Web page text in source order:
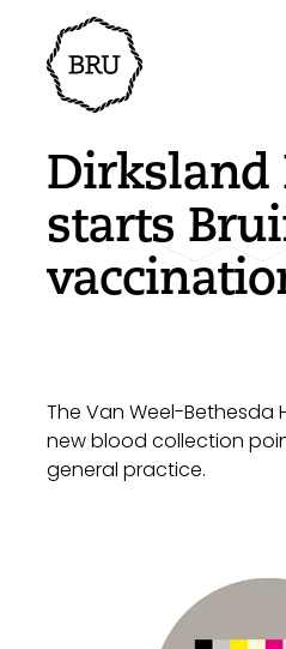
Agenda
Register an event
Overnight stays
Nature & water
Sport
Sights
Accessibility
Parking
Environment
Enterpise
Vacanies
Dirksland
starts
The Van Weel-Bethesda
new blood collection
general practice.